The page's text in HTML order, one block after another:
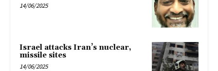
14/06/2025
Israel attacks Iran’s nuclear,
missile sites
14/06/2025